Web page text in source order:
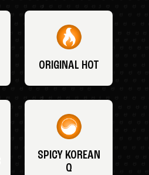
ORIGINAL HOT
SPICY KOREAN
Q